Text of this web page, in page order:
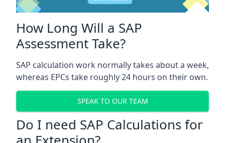
How Long Will a SAP
Assessment Take?
SAP calculation work normally takes about a week,
whereas EPCs take roughly 24 hours on their own.
SPEAK TO OUR TEAM
Do I need SAP Calculations for